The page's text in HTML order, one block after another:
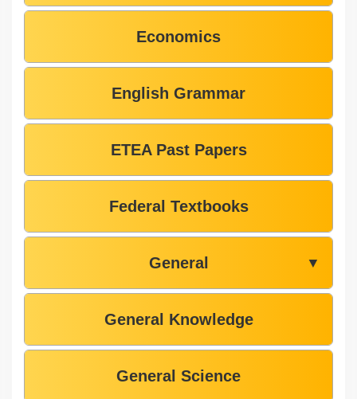
Economics
English Grammar
ETEA Past Papers
Federal Textbooks
General ▼
General Knowledge
General Science